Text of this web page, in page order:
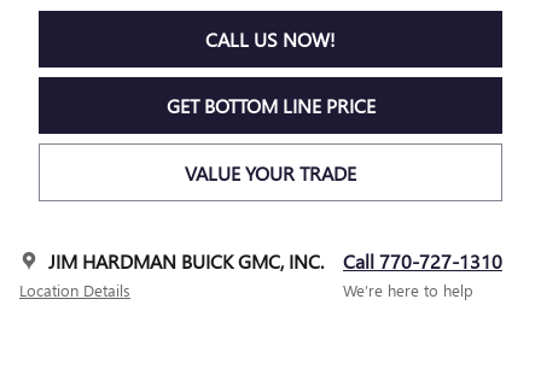
CALL US NOW!
GET BOTTOM LINE PRICE
VALUE YOUR TRADE
JIM HARDMAN BUICK GMC, INC.
Location Details
Call 770-727-1310
We’re here to help